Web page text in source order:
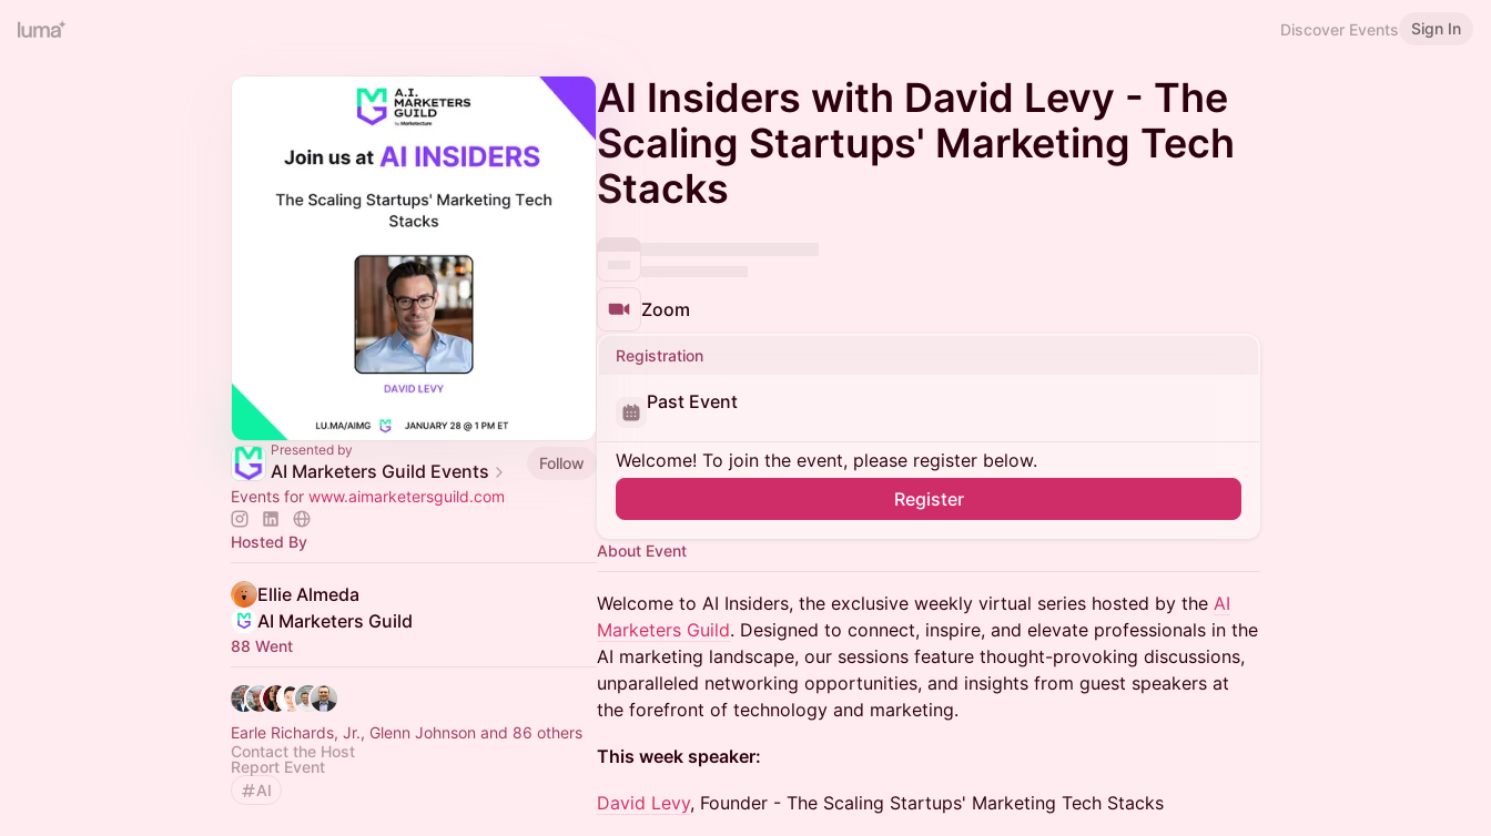
Discover Events Sign In
Presented by
AI Marketers Guild Events
Follow
Events for www.aimarketersguild.com
Hosted By
Ellie Almeda
AI Marketers Guild
88 Went
Earle Richards, Jr., Glenn Johnson and 86 others
Contact the Host
Report Event
AI
AI Insiders with David Levy - The
Scaling Startups' Marketing Tech
Stacks
Zoom
Registration
Past Event
Welcome! To join the event, please register below.
Register
About Event
Welcome to AI Insiders, the exclusive weekly virtual series hosted by the AI
Marketers Guild. Designed to connect, inspire, and elevate professionals in the
AI marketing landscape, our sessions feature thought-provoking discussions,
unparalleled networking opportunities, and insights from guest speakers at
the forefront of technology and marketing.
This week speaker:
David Levy, Founder - The Scaling Startups' Marketing Tech Stacks